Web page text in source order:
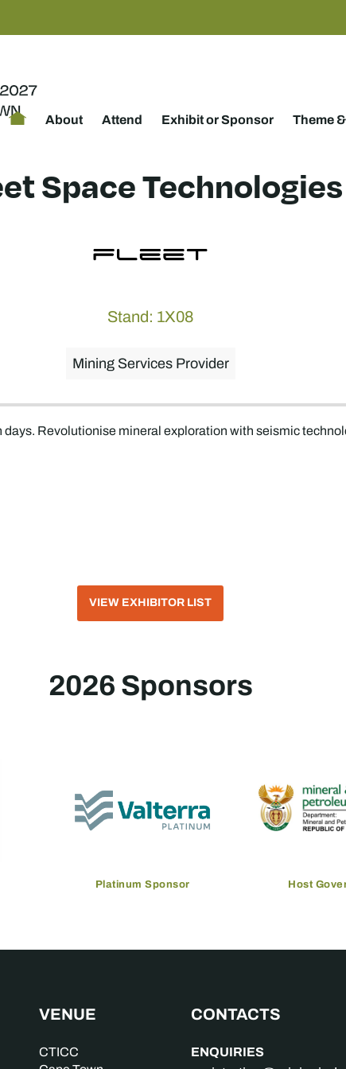
About Attend Exhibit or Sponsor Theme
Space Technologies
Stand: 1X08
Mining Services Provider
Revolutionise mineral exploration with seismic
VIEW EXHIBITOR LIST
2026 Sponsors
Platinum Sponsor Host
VENUE
CTICC
CONTACTS
ENQUIRIES